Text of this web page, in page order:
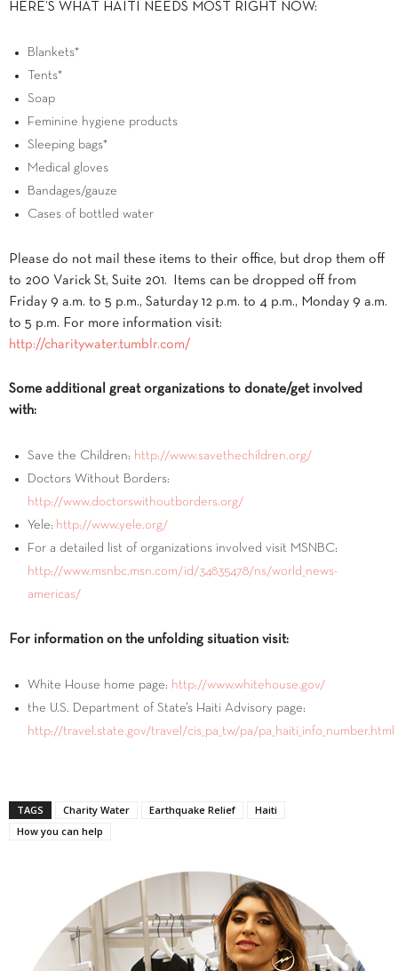
HERE’S WHAT HAITI NEEDS MOST RIGHT NOW:
Blankets*
Tents*
Soap
Feminine hygiene products
Sleeping bags*
Medical gloves
Bandages/gauze
Cases of bottled water
Please do not mail these items to their office, but drop them off
to 200 Varick St, Suite 201. Items can be dropped off from
Friday 9 a.m. to 5 p.m., Saturday 12 p.m. to 4 p.m., Monday 9 a.m.
to 5 p.m. For more information visit:
http://charitywater.tumblr.com/
Some additional great organizations to donate/get involved
with:
Save the Children: http://www.savethechildren.org/
Doctors Without Borders:
http://www.doctorswithoutborders.org/
Yele: http://www.yele.org/
For a detailed list of organizations involved visit MSNBC:
http://www.msnbc.msn.com/id/34835478/ns/world_news-
americas/
For information on the unfolding situation visit:
White House home page: http://www.whitehouse.gov/
the U.S. Department of State’s Haiti Advisory page:
http://travel.state.gov/travel/cis_pa_tw/pa/pa_haiti_info_number.html
TAGS Charity Water Earthquake Relief
Haiti
How you can help